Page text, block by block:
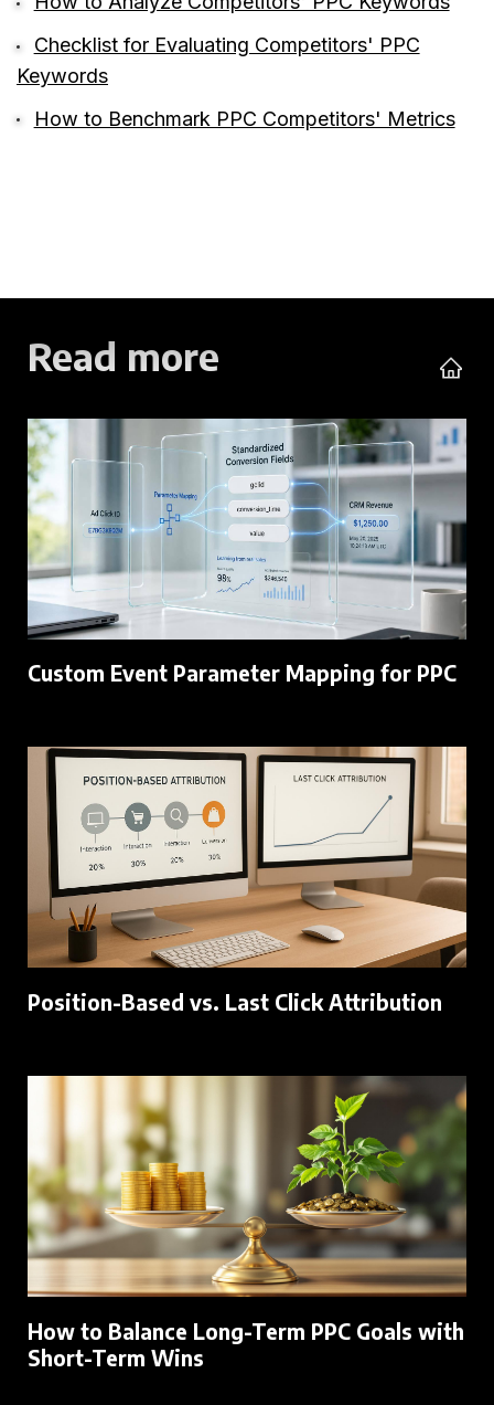
Checklist for Evaluating Competitors' PPC
Keywords
How to Benchmark PPC Competitors' Metrics
Read more
Custom Event Parameter Mapping for PPC
Position-Based vs. Last Click Attribution
How to Balance Long-Term PPC Goals with
Short-Term Wins